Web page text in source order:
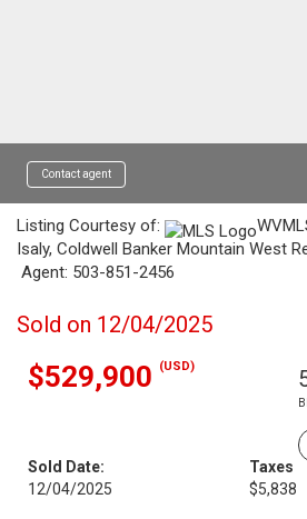
Contact agent
Listing Courtesy of:
Isaly, Coldwell Banker Mountain West
Agent: 503-851-2456
Sold on 12/04/2025
$529,900 (USD)
Sold Date:
12/04/2025
Taxes
$5,838